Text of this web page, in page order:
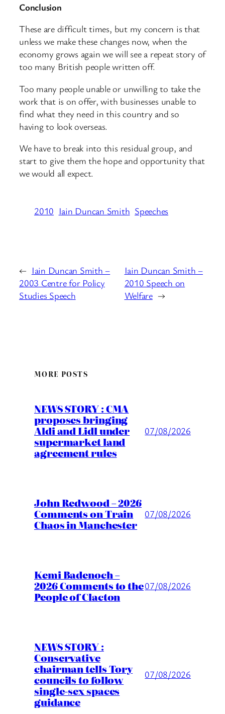
Conclusion
These are difficult times, but my concern is that
unless we make these changes now, when the
economy grows again we will see a repeat story of
too many British people written off.
Too many people unable or unwilling to take the
work that is on offer, with businesses unable to
find what they need in this country and so
having to look overseas.
We have to break into this residual group, and
start to give them the hope and opportunity that
we would all expect.
2010 Iain Duncan Smith Speeches
← Iain Duncan Smith –
2003 Centre for Policy
Studies Speech
Iain Duncan Smith –
2010 Speech on
Welfare →
MORE POSTS
NEWS STORY : CMA
proposes bringing
Aldi and Lidl under
supermarket land
agreement rules
07/08/2026
John Redwood – 2026
Comments on Train
Chaos in Manchester
07/08/2026
Kemi Badenoch –
2026 Comments to the
People of Clacton
07/08/2026
NEWS STORY :
Conservative
chairman tells Tory
councils to follow
single-sex spaces
guidance
07/08/2026